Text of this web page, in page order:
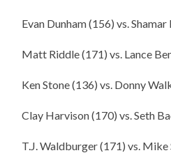
Evan Dunham (156) vs.
Matt Riddle (171) vs. Lance
Ken Stone (136) vs. Donny
Clay Harvison (170) vs. Seth
T.J. Waldburger (171) vs.